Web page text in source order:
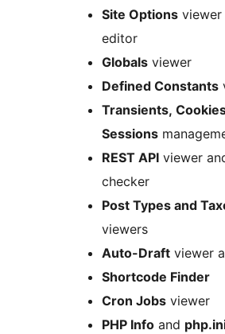
Site Options viewer
editor
Globals viewer
Defined Constants
Transients,
Sessions
REST API viewer
checker
Post Types and
viewers
Auto-Draft viewer
Shortcode Finder
Cron Jobs viewer
PHP Info and